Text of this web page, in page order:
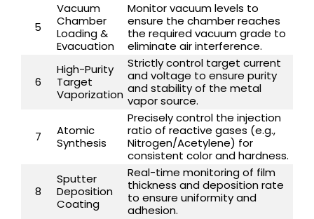
5
Vacuum
Chamber
Loading &
Evacuation
Monitor vacuum levels to
ensure the chamber reaches
the required vacuum grade to
eliminate air interference.
6
High-Purity
Target
Vaporization
Strictly control target current
and voltage to ensure purity
and stability of the metal
vapor source.
7
Atomic
Synthesis
Precisely control the injection
ratio of reactive gases (e.g.,
Nitrogen/Acetylene) for
consistent color and hardness.
8
Sputter
Deposition
Coating
Real-time monitoring of film
thickness and deposition rate
to ensure uniformity and
adhesion.